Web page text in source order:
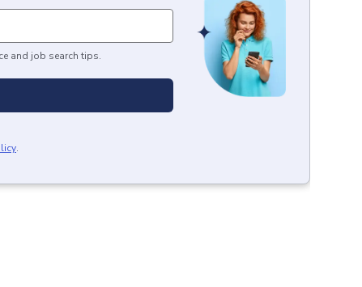
and job search tips.
.